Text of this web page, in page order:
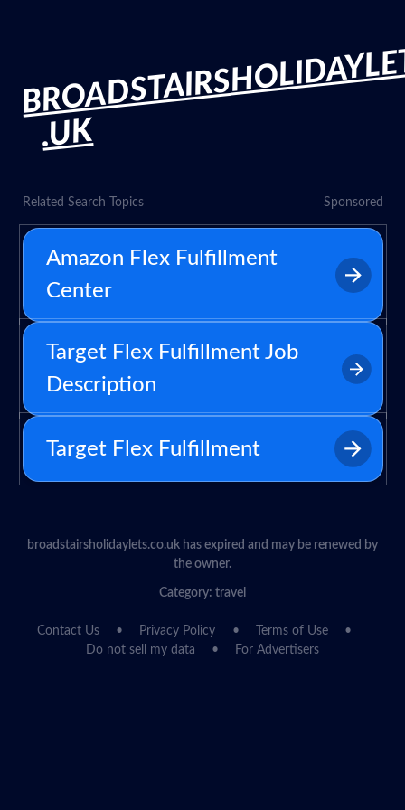
.UK
Related Search Topics Sponsored
Amazon Flex Fulfillment
Center
Target Flex Fulfillment Job
Description
Target Flex Fulfillment
broadstairsholidaylets.co.uk has expired and may be renewed by
the owner.
Category: travel
Contact Us Privacy Policy
Terms of Use
Do not sell my data
For Advertisers